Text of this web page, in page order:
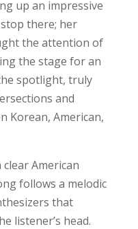
up an impressive
stop there; her
the attention of
the stage for an
spotlight, truly
and
Korean, American,
American
follows a melodic
that
listener’s head.